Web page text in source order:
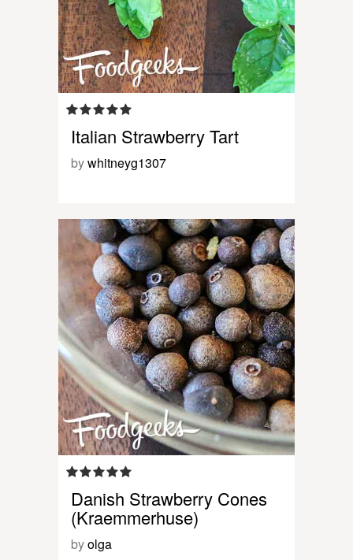
Italian Strawberry Tart
bywhitneyg1307
Danish Strawberry Cones
(Kraemmerhuse)
byolga